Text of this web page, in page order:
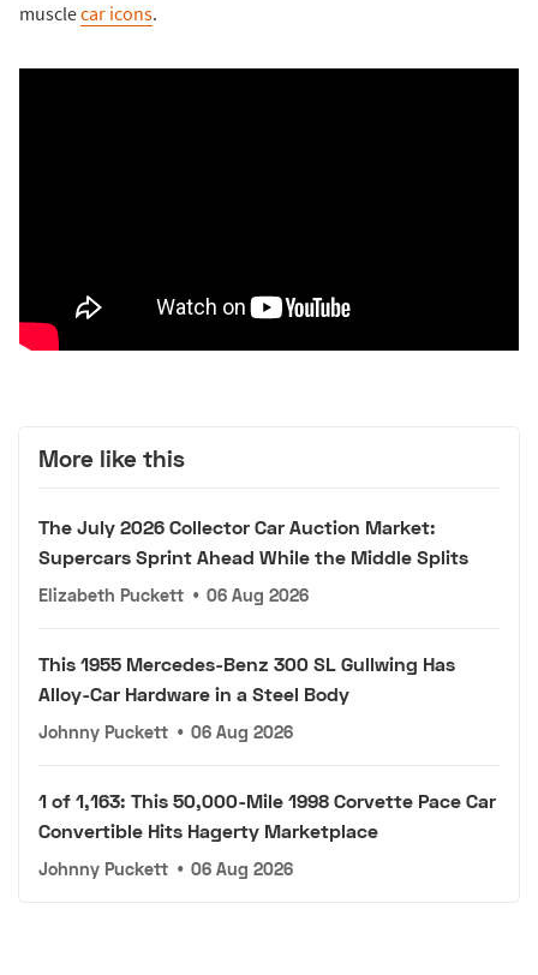
musclecar icons.
More like this
The July 2026 Collector Car Auction Market:
Supercars Sprint Ahead While the Middle Splits
Elizabeth Puckett • 06 Aug 2026
This 1955 Mercedes-Benz 300 SL Gullwing Has
Alloy-Car Hardware in a Steel Body
Johnny Puckett • 06 Aug 2026
1 of 1,163: This 50,000-Mile 1998 Corvette Pace Car
Convertible Hits Hagerty Marketplace
Johnny Puckett • 06 Aug 2026